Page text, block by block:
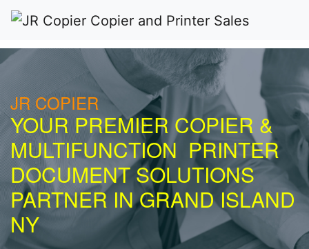
JR COPIER
YOUR PREMIER COPIER &
MULTIFUNCTION PRINTER
DOCUMENT SOLUTIONS
PARTNER IN GRAND ISLAND
NY